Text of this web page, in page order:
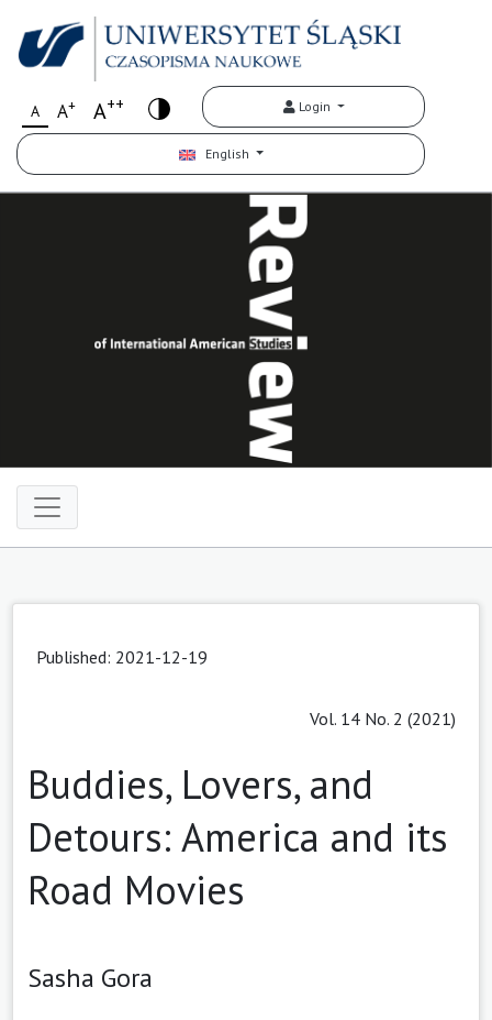
A A+ A++ Login
English
Published: 2021-12-19
Vol. 14 No. 2 (2021)
Buddies, Lovers, and
Detours: America and its
Road Movies
Sasha Gora